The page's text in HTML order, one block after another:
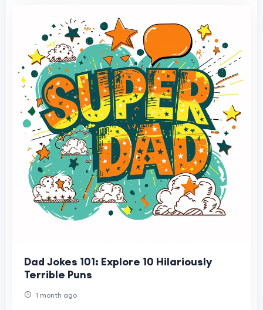
Dad Jokes 101: Explore 10 Hilariously
Terrible Puns
1 month ago